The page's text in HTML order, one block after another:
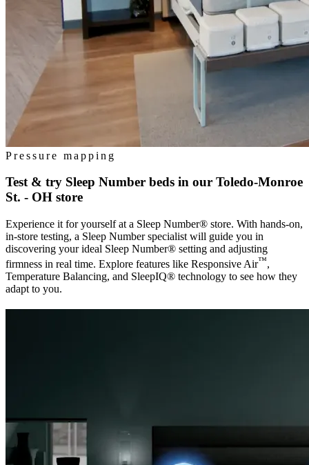
Pressure mapping
Test & try Sleep Number beds in our Toledo-Monroe
St. - OH store
Experience it for yourself at a Sleep Number® store. With hands-on,
in-store testing, a Sleep Number specialist will guide you in
discovering your ideal Sleep Number® setting and adjusting
firmness in real time. Explore features like Responsive Air™,
Temperature Balancing, and SleepIQ® technology to see how they
adapt to you.